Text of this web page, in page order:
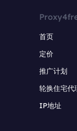
首页
定价
推广计划
轮换住宅代
IP地址